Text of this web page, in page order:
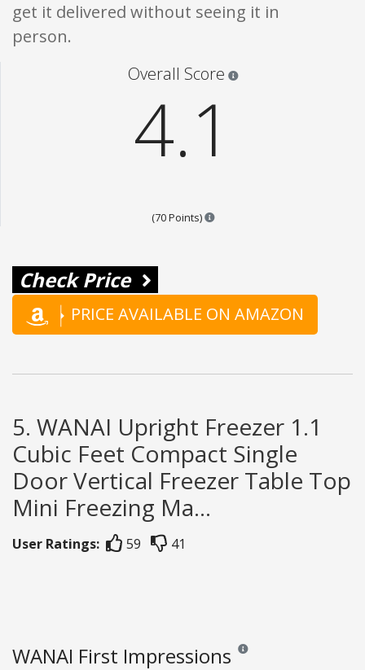
get it delivered without seeing it in
person.
Overall Score
4.1
(70 Points) Points are based on the
Check Price
PRICE AVAILABLE ON AMAZON
5. WANAI Upright Freezer 1.1
Cubic Feet Compact Single
Door Vertical Freezer Table Top
Mini Freezing Ma...
User Ratings: 59 41
WANAI First Impressions Reviews and ratings are